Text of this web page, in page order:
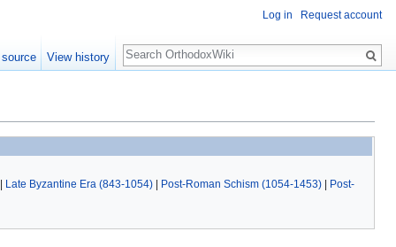
Late Byzantine Era (843-1054) Post-Roman Schism (1054-1453)
Post-
Log in Request account
View history
Search